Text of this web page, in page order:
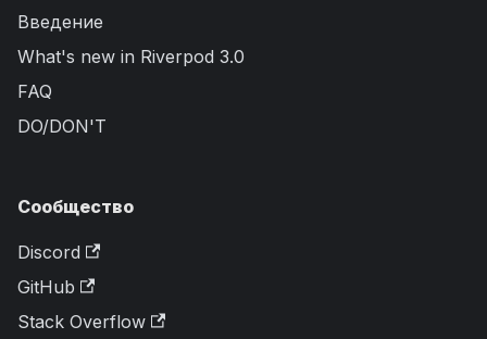
Введение
What's new in Riverpod 3.0
FAQ
DO/DON'T
Сообщество
Discord
GitHub
Stack Overflow